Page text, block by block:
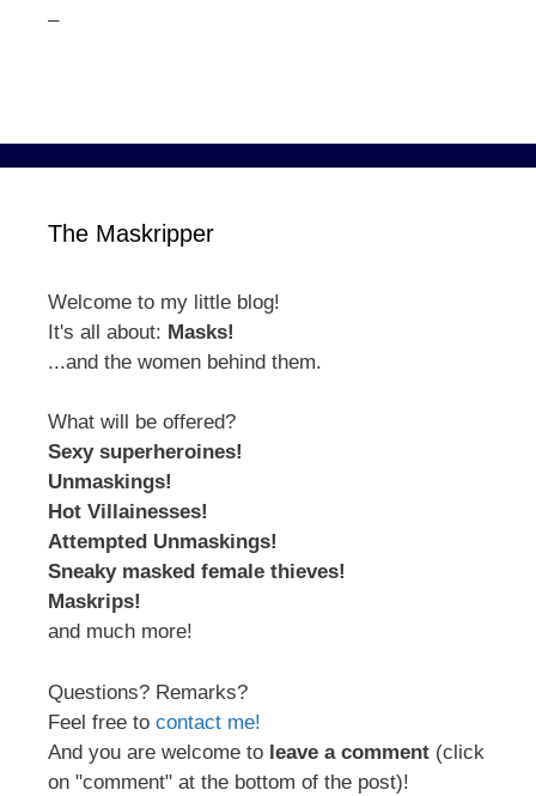
–
The Maskripper
Welcome to my little blog!
It's all about: Masks!
...and the women behind them.
What will be offered?
Sexy superheroines!
Unmaskings!
Hot Villainesses!
Attempted Unmaskings!
Sneaky masked female thieves!
Maskrips!
and much more!
Questions? Remarks?
Feel free to contact me!
And you are welcome to leave a comment (click
on "comment" at the bottom of the post)!